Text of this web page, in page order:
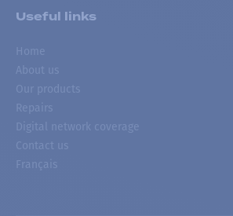
Useful links
Home
About us
Our products
Repairs
Digital network coverage
Contact us
Français